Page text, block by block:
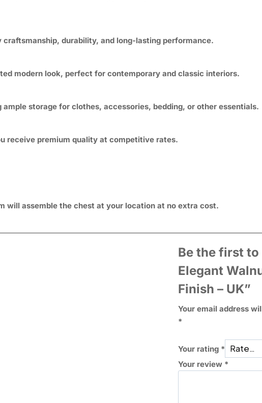
durability, and long-lasting performance.
modern look, perfect for contemporary and classic interiors.
storage for clothes, accessories, bedding, or other essentials.
receive premium quality at competitive rates.
will assemble the chest at your location at no extra cost.
Be the first
Elegant
Finish – UK”
Your email address
*
Your rating *
Your review *